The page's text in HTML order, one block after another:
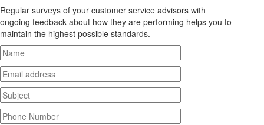
Regular surveys of your customer service advisors with
ongoing feedback about how they are performing helps you to
maintain the highest possible standards.